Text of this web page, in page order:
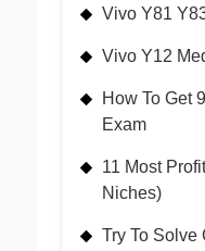
Vivo Y81
Vivo Y12
How To Get
Exam
11 Most
Niches)
Try To Solve